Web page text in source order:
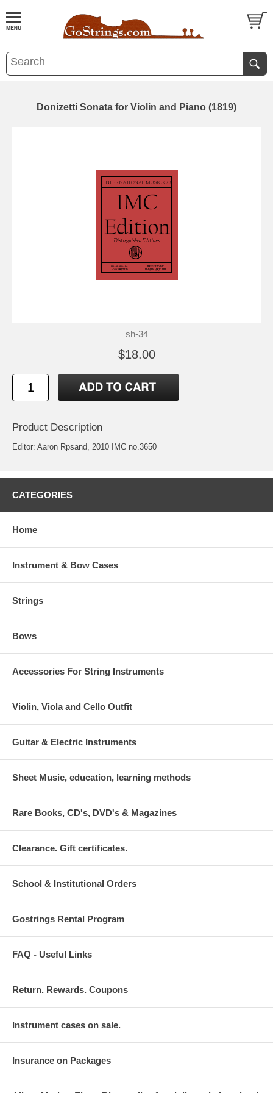
Donizetti Sonata for Violin and Piano (1819)
sh-34
$18.00
Product Description
Editor: Aaron Rpsand, 2010 IMC no.3650
CATEGORIES
Home
Instrument & Bow Cases
Strings
Bows
Accessories For String Instruments
Violin, Viola and Cello Outfit
Guitar & Electric Instruments
Sheet Music, education, learning methods
Rare Books, CD's, DVD's & Magazines
Clearance. Gift certificates.
School & Institutional Orders
Gostrings Rental Program
FAQ - Useful Links
Return. Rewards. Coupons
Instrument cases on sale.
Insurance on Packages